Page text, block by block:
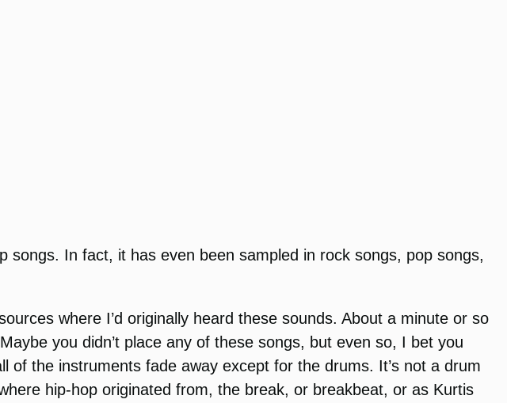
In fact, it has even been sampled in rock songs, pop songs,
where I’d originally heard these sounds. About a minute or so
you didn’t place any of these songs, but even so, I bet you
of the instruments fade away except for the drums. It’s not a drum
hip-hop originated from, the break, or breakbeat, or as Kurtis